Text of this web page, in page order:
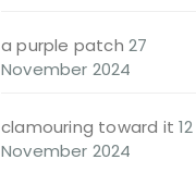
a purple patch 27
November 2024
clamouring toward it 12
November 2024